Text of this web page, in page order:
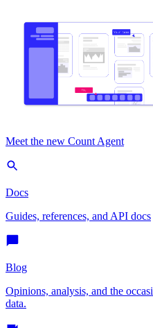
Meet the new Count Agent
Docs
Guides, references, and API docs
Blog
Opinions, analysis, and the
data.